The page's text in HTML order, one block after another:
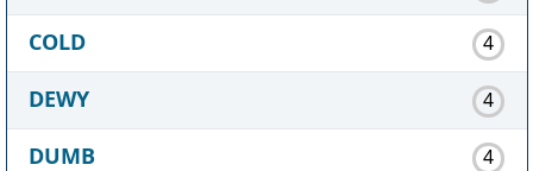
COLD 4
DEWY 4
DUMB 4